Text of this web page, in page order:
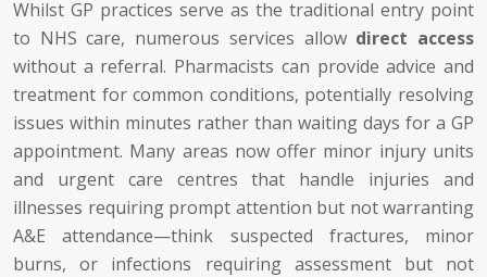
Whilst GP practices serve as the traditional entry point
to NHS care, numerous services allow direct access
without a referral. Pharmacists can provide advice and
treatment for common conditions, potentially resolving
issues within minutes rather than waiting days for a GP
appointment. Many areas now offer minor injury units
and urgent care centres that handle injuries and
illnesses requiring prompt attention but not warranting
A&E attendance—think suspected fractures, minor
burns, or infections requiring assessment but not